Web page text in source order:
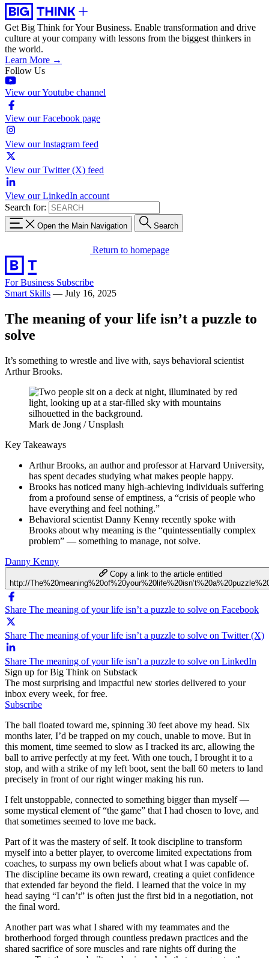
Get Big Think for Your Business. Enable transformation and drive
culture at your company with lessons from the biggest thinkers in
the world.
Learn More →
Follow Us
View our Youtube channel
View our Facebook page
View our Instagram feed
View our Twitter (X) feed
View our LinkedIn account
Search for:
Open the Main Navigation Search
Return to homepage
For Business Subscribe
Smart Skills — July 16, 2025
The meaning of your life isn’t a puzzle to
solve
It’s something to wrestle and live with, says behavioral scientist
Arthur Brooks.
Mark de Jong / Unsplash
Key Takeaways
Arthur Brooks, an author and professor at Harvard University,
has spent decades studying what makes people happy.
Brooks has noticed many high-achieving individuals suffering
from a profound sense of emptiness, a “crisis of people who
have everything and feel nothing.”
Behavioral scientist Danny Kenny recently spoke with
Brooks about why meaning is the “quintessentially complex
problem” — something to manage, not solve.
Danny Kenny
Copy a link to the article entitled
http://
Share The meaning of your life isn’t a puzzle to solve on Facebook
Share The meaning of your life isn’t a puzzle to solve on Twitter (X)
Share The meaning of your life isn’t a puzzle to solve on LinkedIn
Sign up for Big Think on Substack
The most surprising and impactful new stories delivered to your
inbox every week, for free.
Subscribe
The ball floated toward me, spinning 30 feet above my head. Six
months later, I’d be trapped on my couch, unable to move. But in
this moment, time seemed to slow as I tracked its arc, allowing the
ball to arrive perfectly at my feet. With one touch, I brought it to a
stop, and with a strike of my left boot, sent the ball 60 meters to land
precisely in front of our right winger making his run.
I felt unstoppable, connected to something bigger than myself —
some mystical element of “the game” that I had chosen to love, and
that sometimes seemed to love me back.
Part of it was the mastery of self. It took discipline to transform
myself into a better player, to overcome limited expectations from
coaches, to surpass my own beliefs about what I was capable of.
The discipline became its own reward, creating a quiet confidence
that extended far beyond the field. I learned that the voice in my
head saying “I can’t” is often just the first bid in a negotiation, not
the final word.
Another part was what I shared with my teammates and the
brotherhood forged through countless predawn practices and the
shared sacrifice of sore muscles and rare nights off during the